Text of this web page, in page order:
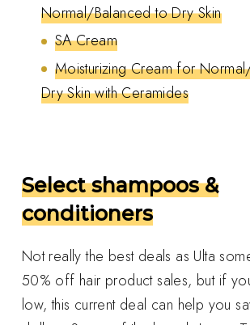
Normal/Balanced to Dry Skin
SA Cream
Moisturizing Cream for
Dry Skin with Ceramides
Select shampoos &
conditioners
Not really the best deals as Ulta
50% off hair product sales, but if
low, this current deal can help you